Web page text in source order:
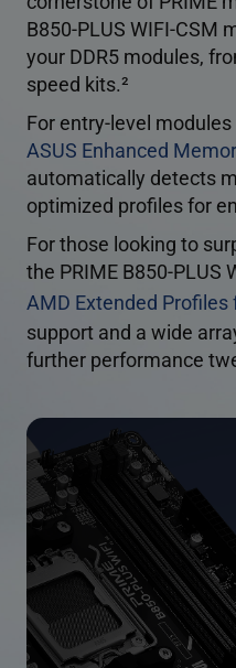
B850-PLUS WIFI-CSM
your DDR5 modules,
speed kits.2
For entry-level
ASUS Enhanced
automatically detects
optimized profiles for
For those looking to
the PRIME B850-PLUS
AMD Extended Profiles
support and a wide
further performance